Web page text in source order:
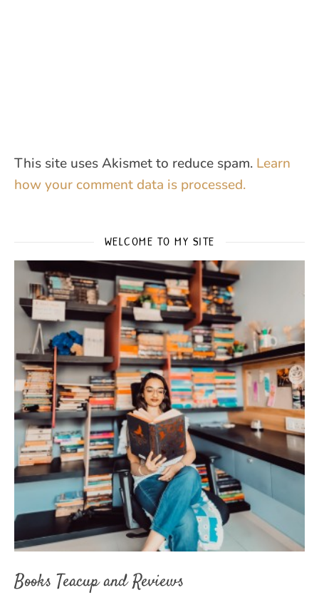
This site uses Akismet to reduce spam. Learn
how your comment data is processed.
WELCOME TO MY SITE
Books Teacup and Reviews